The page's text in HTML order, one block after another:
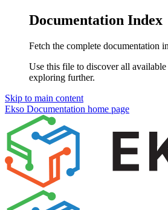
Documentation Index
Fetch the complete documentation
Use this file to discover all available
exploring further.
Skip to main content
Ekso Documentation home page